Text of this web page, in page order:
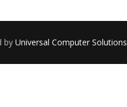
by Universal Computer Solutions